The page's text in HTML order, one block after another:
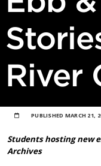
River
PUBLISHED MARCH 21,
Students hosting new
Archives